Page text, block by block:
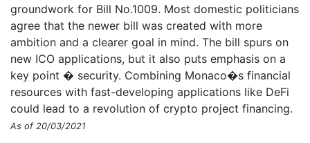
groundwork for Bill No.1009. Most domestic politicians
agree that the newer bill was created with more
ambition and a clearer goal in mind. The bill spurs on
new ICO applications, but it also puts emphasis on a
key point � security. Combining Monaco�s financial
resources with fast-developing applications like DeFi
could lead to a revolution of crypto project financing.
As of 20/03/2021